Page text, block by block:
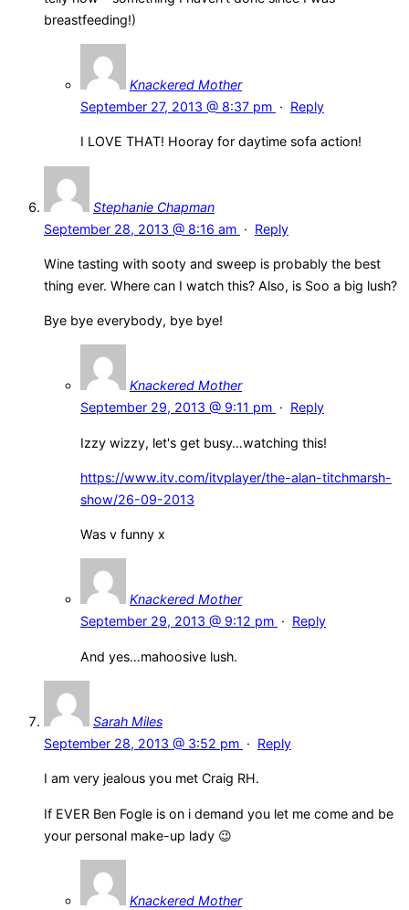
breastfeeding!)
Knackered Mother
September 27, 2013 @ 8:37 pm · Reply
I LOVE THAT! Hooray for daytime sofa action!
Stephanie Chapman
September 28, 2013 @ 8:16 am · Reply
Wine tasting with sooty and sweep is probably the best
thing ever. Where can I watch this? Also, is Soo a big lush?
Bye bye everybody, bye bye!
Knackered Mother
September 29, 2013 @ 9:11 pm · Reply
Izzy wizzy, let's get busy…watching this!
https://www.itv.com/itvplayer/the-alan-titchmarsh-
show/26-09-2013
Was v funny x
Knackered Mother
September 29, 2013 @ 9:12 pm · Reply
And yes…mahoosive lush.
Sarah Miles
September 28, 2013 @ 3:52 pm · Reply
I am very jealous you met Craig RH.
If EVER Ben Fogle is on i demand you let me come and be
your personal make-up lady 😉
Knackered Mother